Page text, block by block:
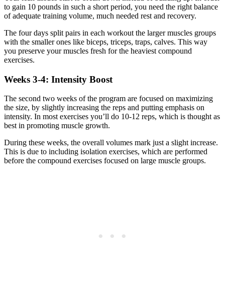
to gain 10 pounds in such a short period, you need the right balance
of adequate training volume, much needed rest and recovery.
The four days split pairs in each workout the larger muscles groups
with the smaller ones like biceps, triceps, traps, calves. This way
you preserve your muscles fresh for the heaviest compound
exercises.
Weeks 3-4: Intensity Boost
The second two weeks of the program are focused on maximizing
the size, by slightly increasing the reps and putting emphasis on
intensity. In most exercises you’ll do 10-12 reps, which is thought as
best in promoting muscle growth.
During these weeks, the overall volumes mark just a slight increase.
This is due to including isolation exercises, which are performed
before the compound exercises focused on large muscle groups.